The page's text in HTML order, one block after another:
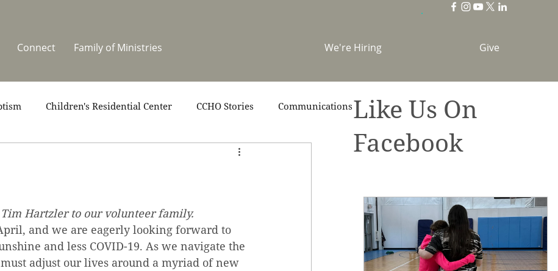
We're Hiring Give
Connect Family of Ministries
Children's Residential Center CCHO Stories Communications
Residential Celebrations
Tim Hartzler to our volunteer family.
and we are eagerly looking forward to
and less COVID-19. As we navigate the
adjust our lives around a myriad of new
Like Us On
Facebook